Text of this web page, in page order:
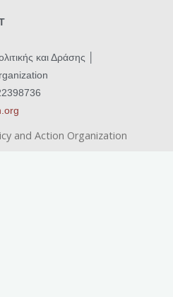
και Δράσης
and Action Organization